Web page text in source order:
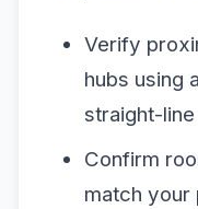
Verify
hubs using
straight-
Confirm
match your